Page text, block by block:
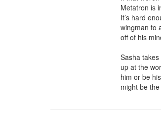
Metatron is
It’s hard
wingman to
off of his
Sasha
up at the
him or be
might be